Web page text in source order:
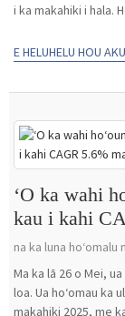
i ka makahiki i hala.
E HELUHELU HOU AKU
ʻO ka wahi
kau i kahi
na ka luna hoʻomalu
Ma ka lā 26 o Mei,
loa. Ua hoʻomau ka
makahiki 2025, me